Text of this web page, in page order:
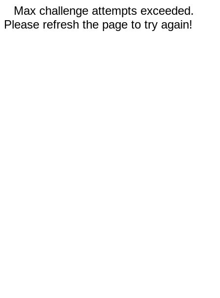
Max challenge attempts exceeded.
Please refresh the page to try again!